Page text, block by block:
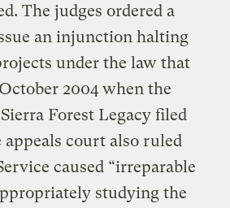
The judges ordered a
an injunction halting
under the law that
2004 when the
Forest Legacy filed
court also ruled
caused “irreparable
studying the